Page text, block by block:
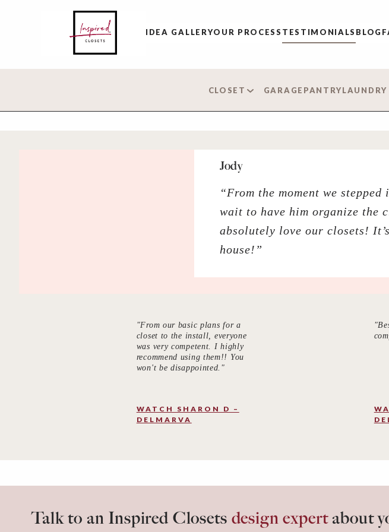
IDEA GALLERYOUR PROCESS TESTIMONIALS BLOG
CLOSET GARAGE PANTRY
Jody
“From the moment we stepped
wait to have him organize the
absolutely love our closets!
house!”
"From our basic plans for a
closet to the install, everyone
was very competent. I highly
recommend using them!! You
won't be disappointed."
WATCH SHARON D –
DELMARVA
Talk to an Inspired Closets design expertabout